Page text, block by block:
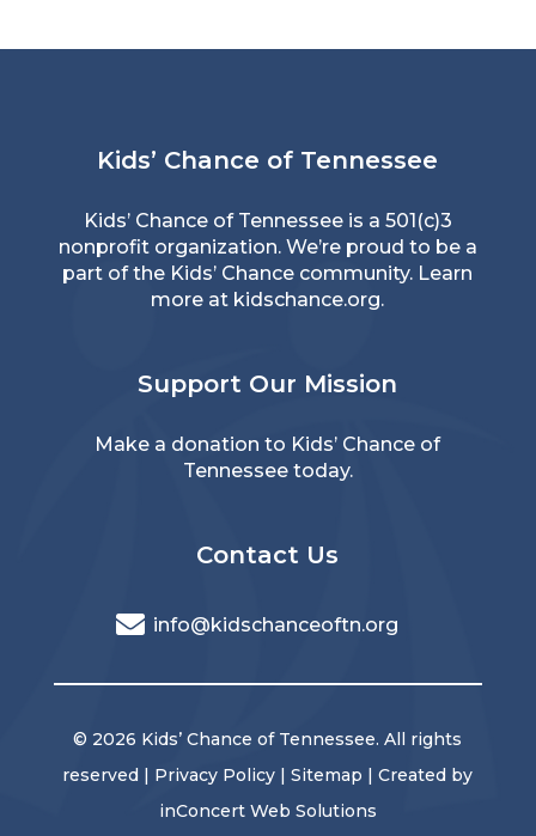
Kids’ Chance of Tennessee
Kids’ Chance of Tennessee is a 501(c)3
nonprofit organization. We’re proud to be a
part of the Kids’ Chance community. Learn
more at kidschance.org.
Support Our Mission
Make a donation to Kids’ Chance of
Tennessee today.
Contact Us
info@kidschanceoftn.org
© 2026 Kids’ Chance of Tennessee. All rights
reserved | Privacy Policy |Sitemap | Created by
inConcert Web Solutions